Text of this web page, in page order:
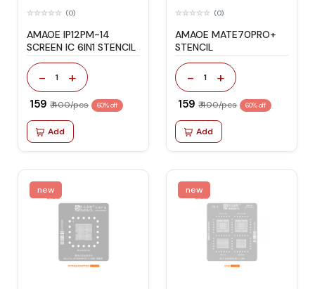
(0)
AMAOE IP12PM-14
SCREEN IC 6IN1 STENCIL
- 1 +
₹ 159 ₹ 400/pcs 60% off
Add
(0)
AMAOE MATE70PRO+
STENCIL
- 1 +
₹ 159 ₹ 400/pcs 60% off
Add
new new